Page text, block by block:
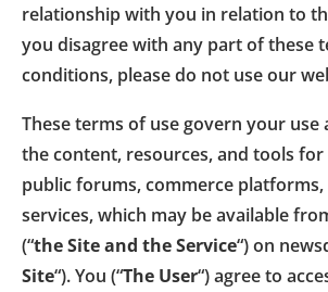
relationship with you in relation to
you disagree with any part of these
conditions, please do not use our
These terms of use govern your use
the content, resources, and tools
public forums, commerce
services, which may be available
(“the Site and the Service“) on
Site“). You (“The User“) agree to